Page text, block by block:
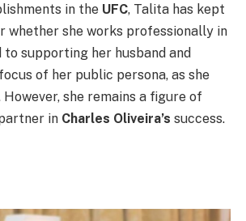
in the UFC, Talita has kept
whether she works professionally in
supporting her husband and
of her public persona, as she
However, she remains a figure of
in Charles Oliveira’s success.